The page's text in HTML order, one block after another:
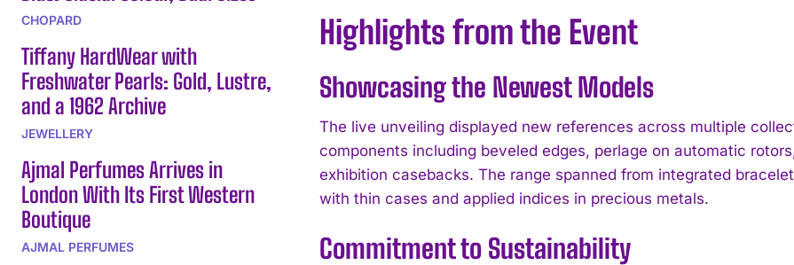
CHOPARD
Tiffany HardWear with
Freshwater Pearls: Gold, Lustre,
and a 1962 Archive
JEWELLERY
Ajmal Perfumes Arrives in
London With Its First Western
Boutique
AJMAL PERFUMES
Highlights from the Event
Showcasing the Newest Models
The live unveiling displayed new references across multiple
components including beveled edges, perlage on automatic
exhibition casebacks. The range spanned from integrated
with thin cases and applied indices in precious metals.
Commitment to Sustainability